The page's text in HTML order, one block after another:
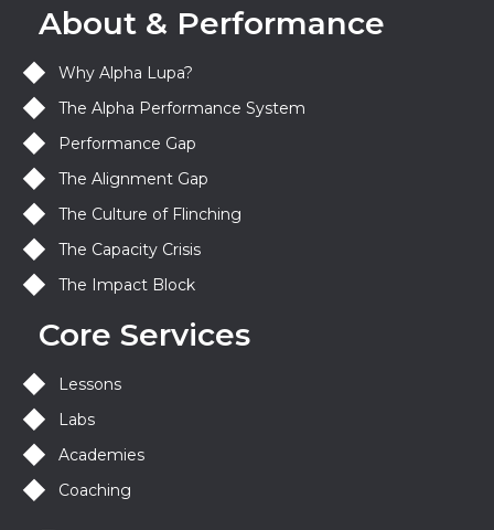
About & Performance
Why Alpha Lupa?
The Alpha Performance System
Performance Gap
The Alignment Gap
The Culture of Flinching
The Capacity Crisis
The Impact Block
Core Services
Lessons
Labs
Academies
Coaching